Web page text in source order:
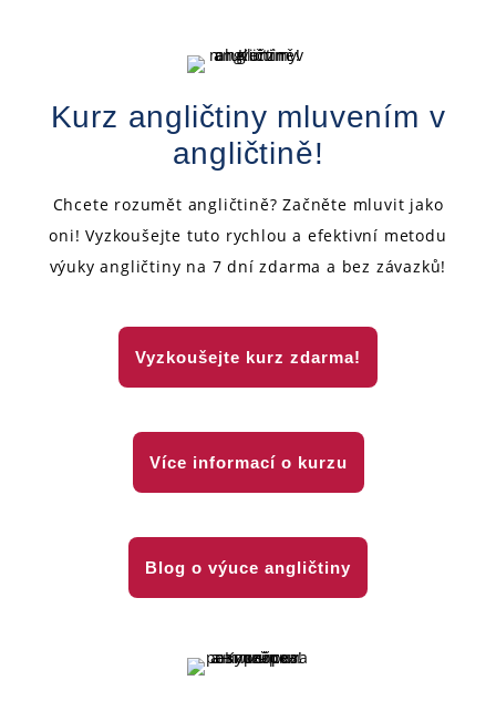
Kurz angličtiny mluvením v
angličtině!
Chcete rozumět angličtině? Začněte mluvit jako
oni! Vyzkoušejte tuto rychlou a efektivní metodu
výuky angličtiny na 7 dní zdarma a bez závazků!
Vyzkoušejte kurz zdarma!
Více informací o kurzu
Blog o výuce angličtiny